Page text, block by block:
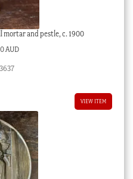
mortar and pestle, c. 1900
AUD
VIEW ITEM